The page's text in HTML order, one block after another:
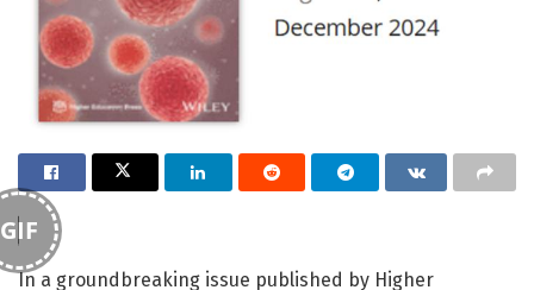
GIF
In a groundbreaking issue published by Higher